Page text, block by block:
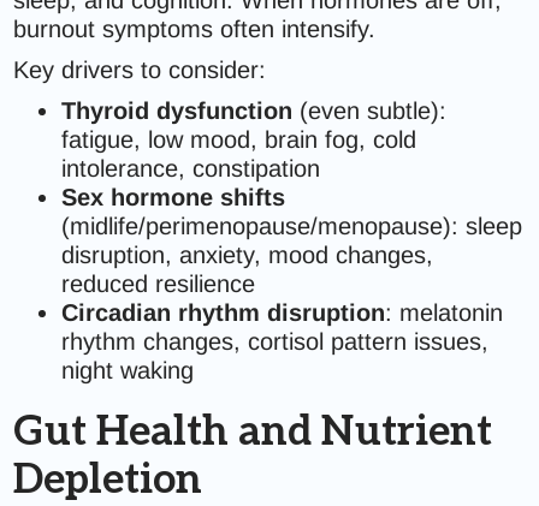
burnout symptoms often intensify.
Key drivers to consider:
Thyroid dysfunction (even subtle):
fatigue, low mood, brain fog, cold
intolerance, constipation
Sex hormone shifts
(midlife/perimenopause/menopause): sleep
disruption, anxiety, mood changes,
reduced resilience
Circadian rhythm disruption: melatonin
rhythm changes, cortisol pattern issues,
night waking
Gut Health and Nutrient
Depletion